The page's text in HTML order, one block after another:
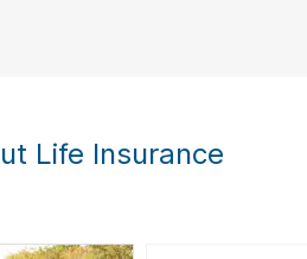
Life Insurance